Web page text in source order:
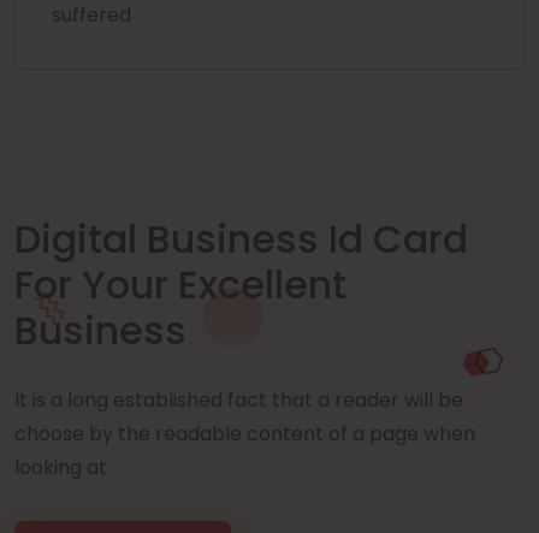
suffered
Digital Business Id Card
For Your Excellent
Business
It is a long established fact that a reader will be
choose by the readable content of a page when
looking at.